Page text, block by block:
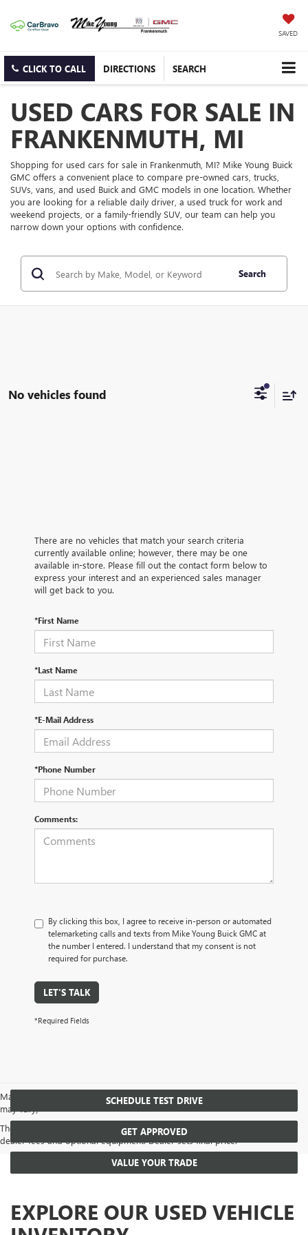
SAVED
CLICK TO CALL DIRECTIONS SEARCH
USED CARS FOR SALE IN
FRANKENMUTH, MI
Shopping for used cars for sale in Frankenmuth, MI? Mike Young Buick
GMC offers a convenient place to compare pre-owned cars, trucks,
SUVs, vans, and used Buick and GMC models in one location. Whether
you are looking for a reliable daily driver, a used truck for work and
weekend projects, or a family-friendly SUV, our team can help you
narrow down your options with confidence.
Search
No vehicles found
There are no vehicles that match your search criteria
currently available online; however, there may be one
available in-store. Please fill out the contact form below to
express your interest and an experienced sales manager
will get back to you.
*First Name
*Last Name
*E-Mail Address
*Phone Number
Comments:
By clicking this box, I agree to receive in-person or automated
telemarketing calls and texts from Mike Young Buick GMC at
the number I entered. I understand that my consent is not
required for purchase.
LET'S TALK
*Required Fields
May not represent actual vehicle. (Options, colors, trim and body style
may vary)
The Manufacturer's Suggested Retail Price excludes tax, title, license,
dealer fees and optional equipment. Dealer sets final price.
SCHEDULE TEST DRIVE
GET APPROVED
VALUE YOUR TRADE
EXPLORE OUR USED VEHICLE